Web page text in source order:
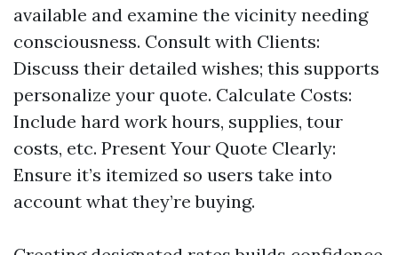
available and examine the vicinity needing
consciousness. Consult with Clients:
Discuss their detailed wishes; this supports
personalize your quote. Calculate Costs:
Include hard work hours, supplies, tour
costs, etc. Present Your Quote Clearly:
Ensure it’s itemized so users take into
account what they’re buying.